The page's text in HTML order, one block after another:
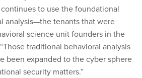
to use the foundational
analysis—the tenants that were
science unit founders in the
traditional behavioral analysis
been expanded to the cyber sphere
security matters.”